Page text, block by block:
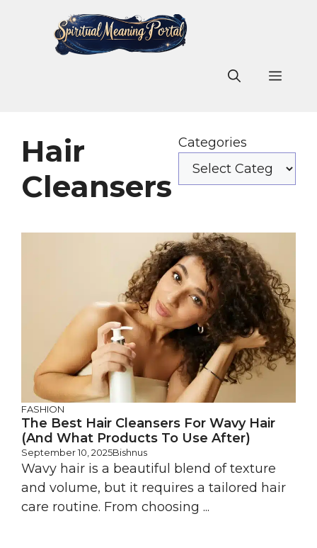
Hair
Cleansers
Categories
FASHION
The Best Hair Cleansers For Wavy Hair
(And What Products To Use After)
September 10, 2025Bishnus
Wavy hair is a beautiful blend of texture
and volume, but it requires a tailored hair
care routine. From choosing ...